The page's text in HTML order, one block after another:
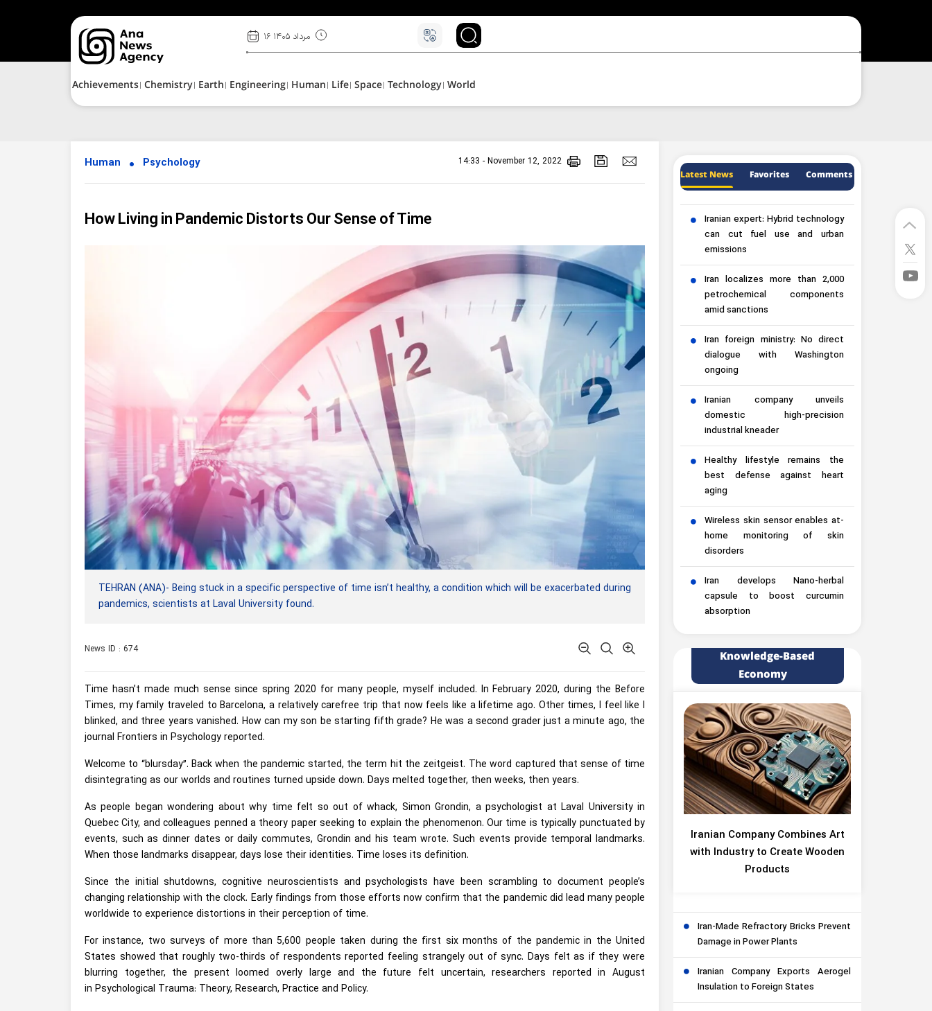
۱۶ مرداد ۱۴۰۵
Achievements Chemistry Earth Engineering Human Life Space Technology World
Human Psychology 14:33 - November 12, 2022
How Living in Pandemic Distorts Our Sense of Time
TEHRAN (ANA)- Being stuck in a specific perspective of time isn’t healthy, a condition which will be exacerbated during
pandemics, scientists at Laval University found.
News ID : 674
Time hasn’t made much sense since spring 2020 for many people, myself included. In February 2020, during the Before
Times, my family traveled to Barcelona, a relatively carefree trip that now feels like a lifetime ago. Other times, I feel like I
blinked, and three years vanished. How can my son be starting fifth grade? He was a second grader just a minute ago, the
journal Frontiers in Psychology reported.
Welcome to “blursday”. Back when the pandemic started, the term hit the zeitgeist. The word captured that sense of time
disintegrating as our worlds and routines turned upside down. Days melted together, then weeks, then years.
As people began wondering about why time felt so out of whack, Simon Grondin, a psychologist at Laval University in
Quebec City, and colleagues penned a theory paper seeking to explain the phenomenon. Our time is typically punctuated by
events, such as dinner dates or daily commutes, Grondin and his team wrote. Such events provide temporal landmarks.
When those landmarks disappear, days lose their identities. Time loses its definition.
Since the initial shutdowns, cognitive neuroscientists and psychologists have been scrambling to document people’s
changing relationship with the clock. Early findings from those efforts now confirm that the pandemic did lead many people
worldwide to experience distortions in their perception of time.
For instance, two surveys of more than 5,600 people taken during the first six months of the pandemic in the United
States showed that roughly two-thirds of respondents reported feeling strangely out of sync. Days felt as if they were
blurring together, the present loomed overly large and the future felt uncertain, researchers reported in August
in Psychological Trauma: Theory, Research, Practice and Policy.
Latest News Favorites Comments
Iranian expert: Hybrid technology
can cut fuel use and urban
emissions
Iran localizes more than 2,000
petrochemical components
amid sanctions
Iran foreign ministry: No direct
dialogue with Washington
ongoing
Iranian company unveils
domestic high-precision
industrial kneader
Healthy lifestyle remains the
best defense against heart
aging
Wireless skin sensor enables at-
home monitoring of skin
disorders
Iran develops Nano-herbal
capsule to boost curcumin
absorption
Knowledge-Based
Economy
Iranian Company Combines Art
with Industry to Create Wooden
Products
Iran-Made Refractory Bricks Prevent
Damage in Power Plants
Iranian Company Exports Aerogel
Insulation to Foreign States